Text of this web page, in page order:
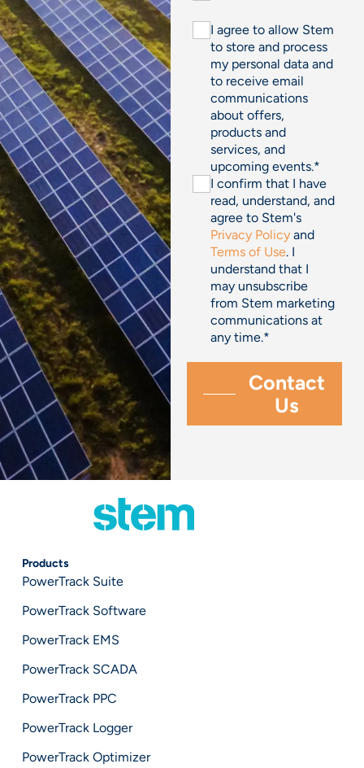
I agree to allow Stem
to store and process
my personal data and
to receive email
communications
about offers,
products and
services, and
upcoming events.*
I confirm that I have
read, understand, and
agree to Stem's
Privacy Policy and
Terms of Use. I
understand that I
may unsubscribe
from Stem marketing
communications at
any time.*
Products
PowerTrack Suite
PowerTrack Software
PowerTrack EMS
PowerTrack SCADA
PowerTrack PPC
PowerTrack Logger
PowerTrack Optimizer